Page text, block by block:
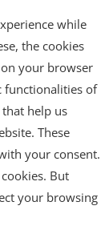
while
the cookies
your browser
functionalities of
help us
These
your consent.
But
your browsing